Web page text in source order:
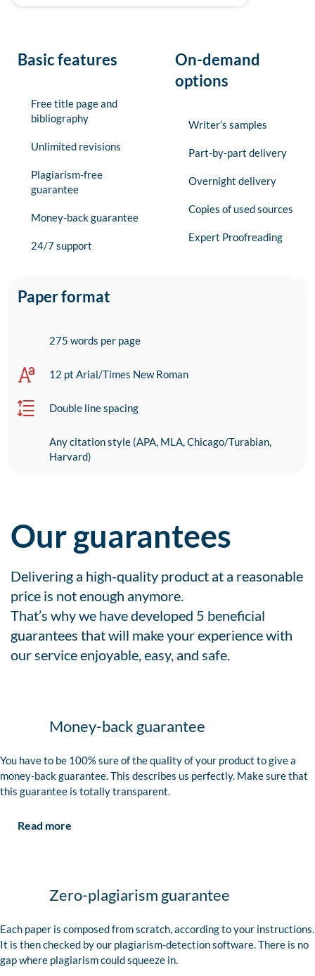
Basic features
Free title page and
bibliography
Unlimited revisions
Plagiarism-free
guarantee
Money-back guarantee
24/7 support
On-demand
options
Writer’s samples
Part-by-part delivery
Overnight delivery
Copies of used sources
Expert Proofreading
Paper format
275 words per page
12 pt Arial/Times New Roman
Double line spacing
Any citation style (APA, MLA, Chicago/Turabian,
Harvard)
Our guarantees
Delivering a high-quality product at a reasonable
price is not enough anymore.
That’s why we have developed 5 beneficial
guarantees that will make your experience with
our service enjoyable, easy, and safe.
Money-back guarantee
You have to be 100% sure of the quality of your product to give a
money-back guarantee. This describes us perfectly. Make sure that
this guarantee is totally transparent.
Read more
Zero-plagiarism guarantee
Each paper is composed from scratch, according to your instructions.
It is then checked by our plagiarism-detection software. There is no
gap where plagiarism could squeeze in.